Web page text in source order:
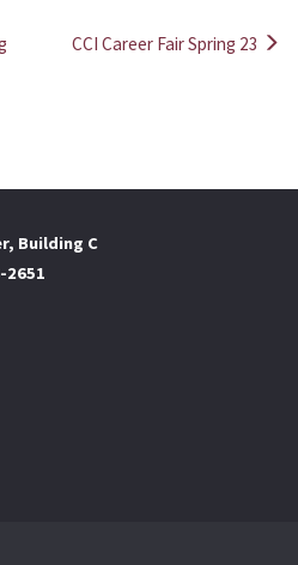
CCI Career Fair Spring 23
Building C
2651